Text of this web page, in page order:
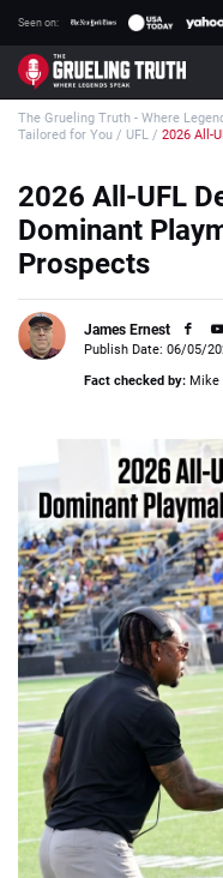
Seen on:
TGT on YouTube
About TGT
How TGT rates
Responsible Gambling
Writers Wanted
Content Disclaimer
📈 Guides
🔢 Calculators
The Grueling Truth - Where
Tailored for You / UFL / 2026 All-
2026 All-UFL
Dominant
Prospects
James Ernest
Loading ...
Publish Date: 06/05/
Fact checked by: Mike